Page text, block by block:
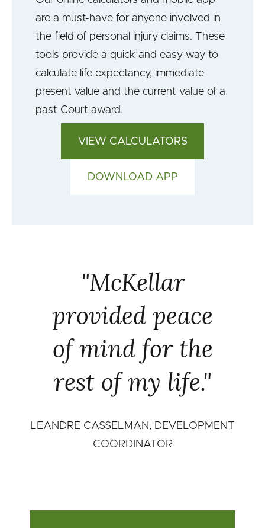
are a must-have for anyone involved in
the field of personal injury claims. These
tools provide a quick and easy way to
calculate life expectancy, immediate
present value and the current value of a
past Court award.
VIEW CALCULATORS
DOWNLOAD APP
"McKellar
provided peace
of mind for the
rest of my life."
LEANDRE CASSELMAN, DEVELOPMENT
COORDINATOR